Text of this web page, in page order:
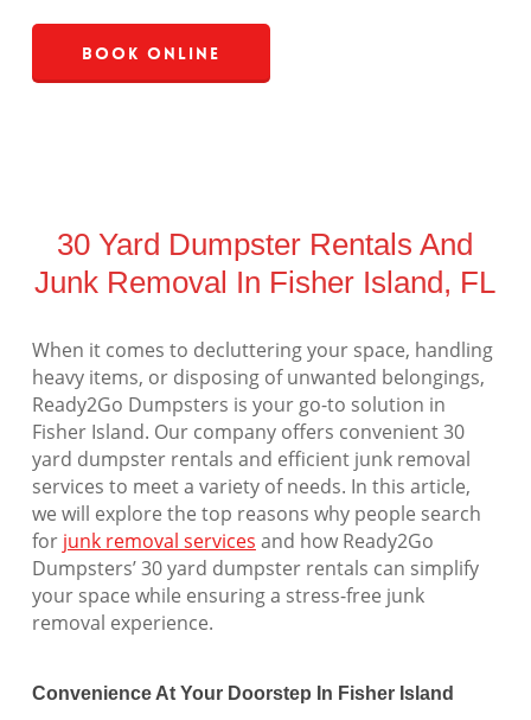
Book Online
30 Yard Dumpster Rentals And
Junk Removal In Fisher Island, FL
When it comes to decluttering your space, handling
heavy items, or disposing of unwanted belongings,
Ready2Go Dumpsters is your go-to solution in
Fisher Island. Our company offers convenient 30
yard dumpster rentals and efficient junk removal
services to meet a variety of needs. In this article,
we will explore the top reasons why people search
for junk removal services and how Ready2Go
Dumpsters’ 30 yard dumpster rentals can simplify
your space while ensuring a stress-free junk
removal experience.
Convenience At Your Doorstep In Fisher Island